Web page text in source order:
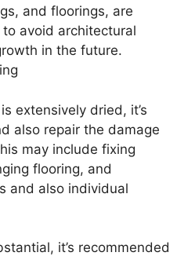
and floorings, are
avoid architectural
in the future.
extensively dried, it’s
also repair the damage
may include fixing
flooring, and
and also individual
it’s recommended